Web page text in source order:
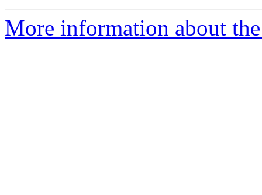
More information about